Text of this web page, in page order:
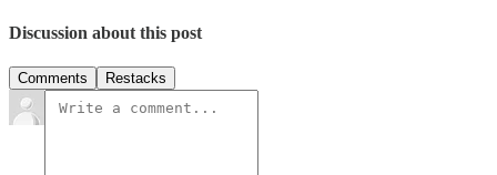
Discussion about this post
Comments Restacks